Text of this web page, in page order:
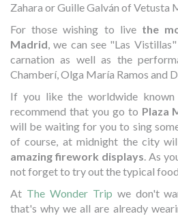
Zahara or Guille Galván of Vetusta
For those wishing to live the
Madrid, we can see "Las
carnation as well as the
Chamberí, Olga María Ramos and
If you like the worldwide known
recommend that you go to Plaza
will be waiting for you to sing
of course, at midnight the city
amazing firework displays. As
not forget to try out the typical
At The Wonder Trip we don't
that's why we all are already